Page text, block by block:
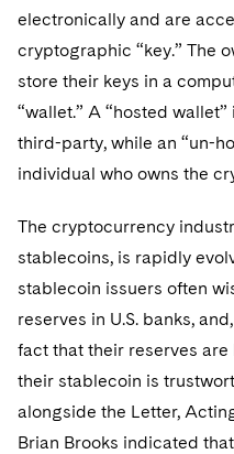
UCITS
Variable Insurance
World Compass
World Passport
M&A Litigation
Securities Litigation/
Tax Audits and
False Claims Act and
Defense
Government Contracts
Visit this section
Accounting Defense
Visit this section
Capital Solutions
Visit this section
electronically and are
cryptographic “key.” The
store their keys in a
“wallet.” A “hosted
third-party, while an “un-
individual who owns the
The cryptocurrency
stablecoins, is rapidly
stablecoin issuers often
reserves in U.S. banks,
fact that their reserves
their stablecoin is
alongside the Letter,
Brian Brooks indicated